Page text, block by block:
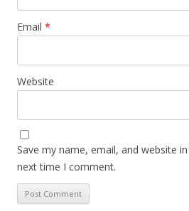
Email *
Website
Save my name, email, and website
next time I comment.